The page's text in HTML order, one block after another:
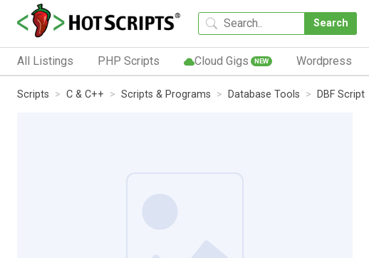
Search
All Listings PHP Scripts Cloud Gigs NEW Wordpress
Scripts C & C++ Scripts & Programs Database Tools DBF Script